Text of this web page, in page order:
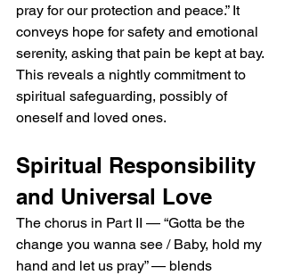
pray for our protection and peace.” It
conveys hope for safety and emotional
serenity, asking that pain be kept at bay.
This reveals a nightly commitment to
spiritual safeguarding, possibly of
oneself and loved ones.
Spiritual Responsibility
and Universal Love
The chorus in Part II — “Gotta be the
change you wanna see / Baby, hold my
hand and let us pray” — blends